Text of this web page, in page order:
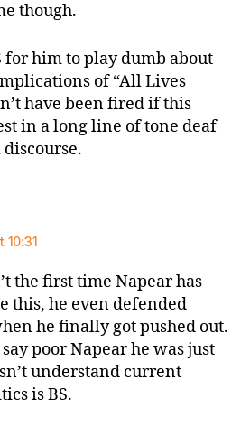
though.
for him to play dumb about
of “All Lives
have been fired if this
in a long line of tone deaf
10:31
the first time Napear has
this, he even defended
he finally got pushed out.
poor Napear he was just
understand current
is BS.